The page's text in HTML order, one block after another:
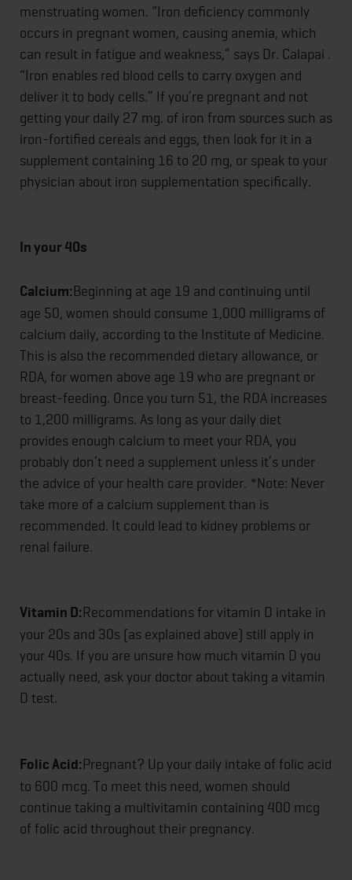
menstruating women. “Iron deficiency commonly
occurs in pregnant women, causing anemia, which
can result in fatigue and weakness,” says Dr. Calapai .
“Iron enables red blood cells to carry oxygen and
deliver it to body cells.” If you’re pregnant and not
getting your daily 27 mg. of iron from sources such as
iron-fortified cereals and eggs, then look for it in a
supplement containing 16 to 20 mg, or speak to your
physician about iron supplementation specifically.
In your 40s
Calcium:Beginning at age 19 and continuing until
age 50, women should consume 1,000 milligrams of
calcium daily, according to the Institute of Medicine.
This is also the recommended dietary allowance, or
RDA, for women above age 19 who are pregnant or
breast-feeding. Once you turn 51, the RDA increases
to 1,200 milligrams. As long as your daily diet
provides enough calcium to meet your RDA, you
probably don’t need a supplement unless it’s under
the advice of your health care provider. *Note: Never
take more of a calcium supplement than is
recommended. It could lead to kidney problems or
renal failure.
Vitamin D:Recommendations for vitamin D intake in
your 20s and 30s (as explained above) still apply in
your 40s. If you are unsure how much vitamin D you
actually need, ask your doctor about taking a vitamin
D test.
Folic Acid:Pregnant? Up your daily intake of folic acid
to 600 mcg. To meet this need, women should
continue taking a multivitamin containing 400 mcg
of folic acid throughout their pregnancy.